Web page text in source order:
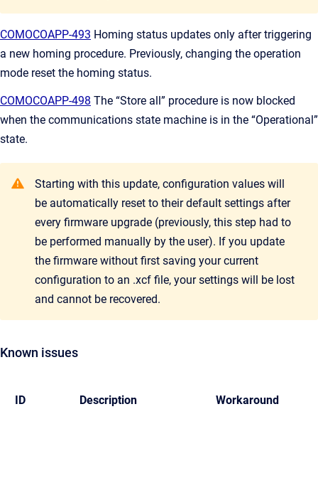
COMOCOAPP-493 Homing status updates only after triggering
a new homing procedure. Previously, changing the operation
mode reset the homing status.
COMOCOAPP-498 The “Store all” procedure is now blocked
when the communications state machine is in the “Operational”
state.
Starting with this update, configuration values will
be automatically reset to their default settings after
every firmware upgrade (previously, this step had to
be performed manually by the user). If you update
the firmware without first saving your current
configuration to an .xcf file, your settings will be lost
and cannot be recovered.
Known issues
ID Description Workaround